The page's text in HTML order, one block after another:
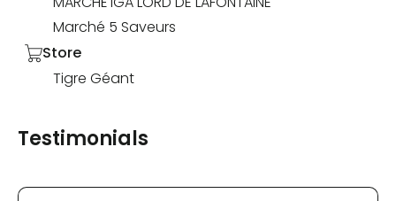
Marché 5 Saveurs
Store
Tigre Géant
Testimonials